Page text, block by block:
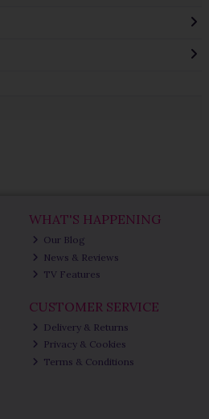
WHAT'S HAPPENING
Our Blog
News & Reviews
TV Features
CUSTOMER SERVICE
Delivery & Returns
Privacy & Cookies
Terms & Conditions